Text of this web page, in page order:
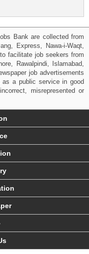
Bank are collected from
Express, Nawa-i-Waqt,
facilitate job seekers from
Rawalpindi, Islamabad,
job advertisements
a public service in good
misrepresented or